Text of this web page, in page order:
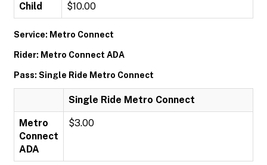
Child $10.00
Service: Metro Connect
Rider: Metro Connect ADA
Pass: Single Ride Metro Connect
Single Ride Metro Connect
Metro
Connect
ADA
$3.00